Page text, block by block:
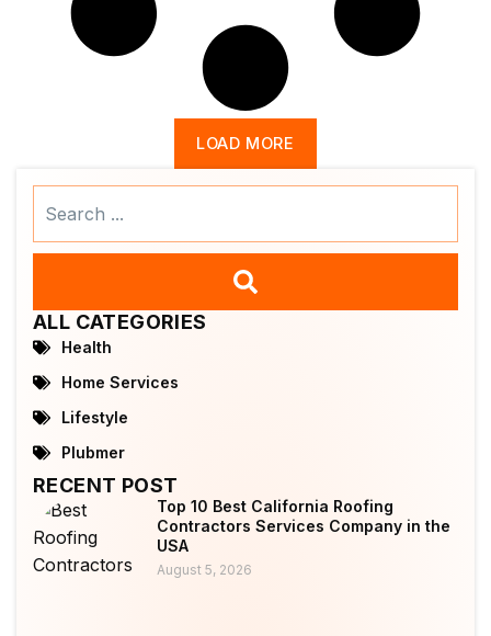
LOAD MORE
ALL CATEGORIES
Health
Home Services
Lifestyle
Plubmer
RECENT POST
Top 10 Best California Roofing
Contractors Services Company in the
USA
August 5, 2026